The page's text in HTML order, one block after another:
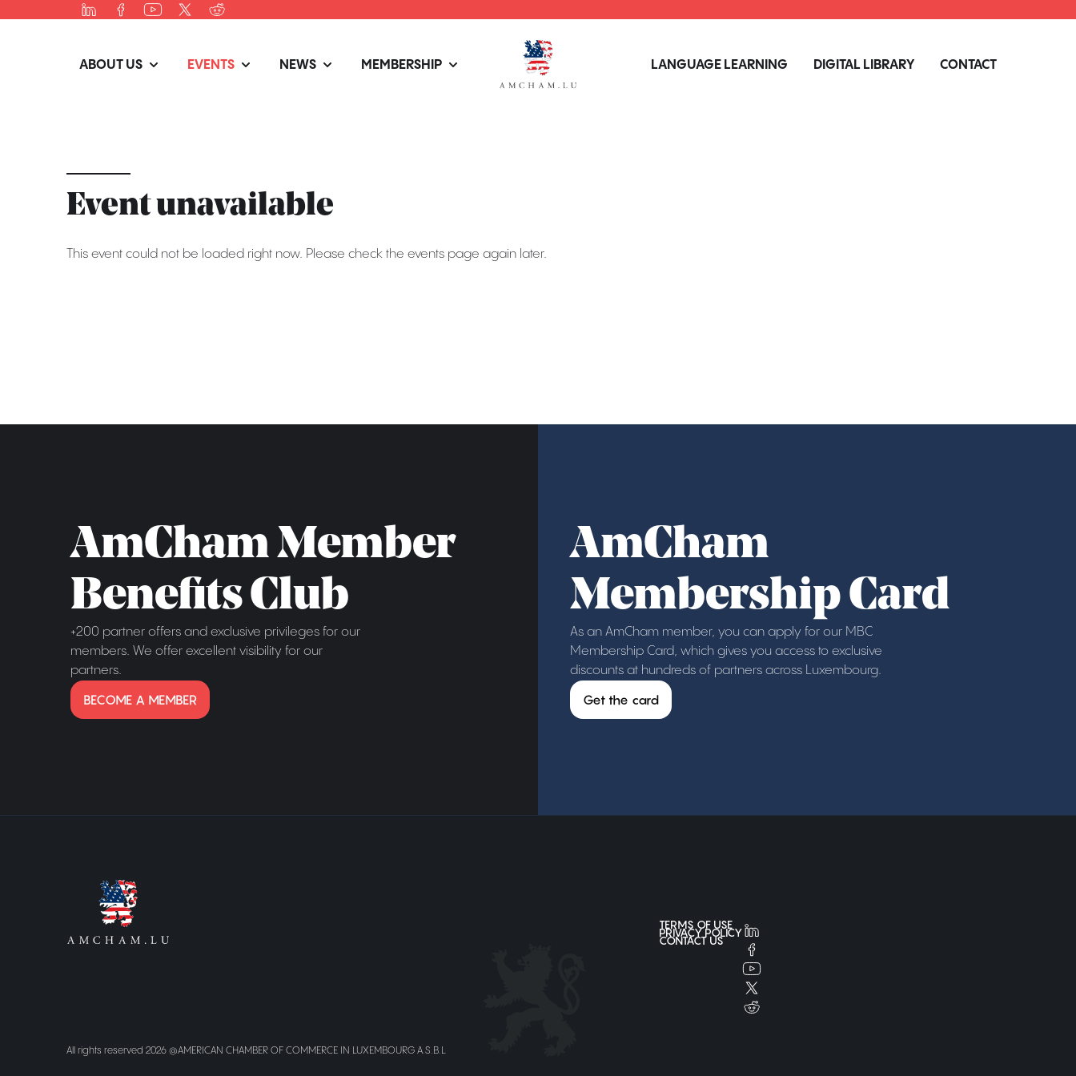
ABOUT US EVENTS NEWS MEMBERSHIP LANGUAGE LEARNING DIGITAL LIBRARY CONTACT
Event unavailable
This event could not be loaded right now. Please check the events page again later.
AmCham Member
Benefits Club
+200 partner offers and exclusive privileges for our
members. We offer excellent visibility for our
partners.
BECOME A MEMBER
AmCham
Membership Card
As an AmCham member, you can apply for our MBC
Membership Card, which gives you access to exclusive
discounts at hundreds of partners across Luxembourg.
Get the card
All rights reserved 2026 @AMERICAN CHAMBER OF COMMERCE IN LUXEMBOURG A.S.B.L
TERMS OF USE
PRIVACY POLICY
CONTACT US